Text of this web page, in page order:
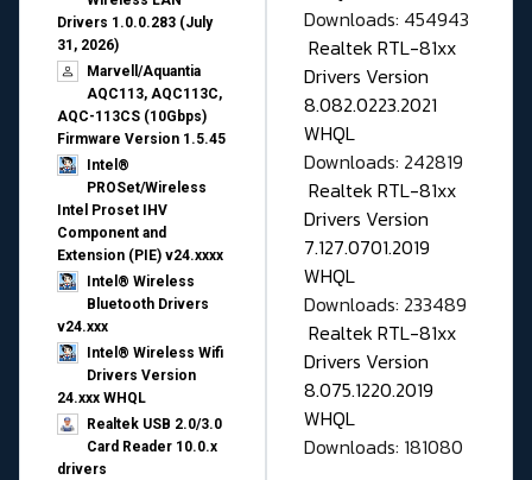
Drivers 1.0.0.283 (July
31, 2026)
Marvell/Aquantia
AQC113, AQC113C,
AQC-113CS (10Gbps)
Firmware Version 1.5.45
Intel®
PROSet/Wireless
Intel Proset IHV
Component and
Extension (PIE) v24.xxxx
Intel® Wireless
Bluetooth Drivers
v24.xxx
Intel® Wireless Wifi
Drivers Version
24.xxx WHQL
Realtek USB 2.0/3.0
Card Reader 10.0.x
drivers
Downloads: 454943
Realtek RTL-81xx
Drivers Version
8.082.0223.2021
WHQL
Downloads: 242819
Realtek RTL-81xx
Drivers Version
7.127.0701.2019
WHQL
Downloads: 233489
Realtek RTL-81xx
Drivers Version
8.075.1220.2019
WHQL
Downloads: 181080